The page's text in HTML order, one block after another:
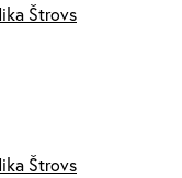
Štrovs
Štrovs